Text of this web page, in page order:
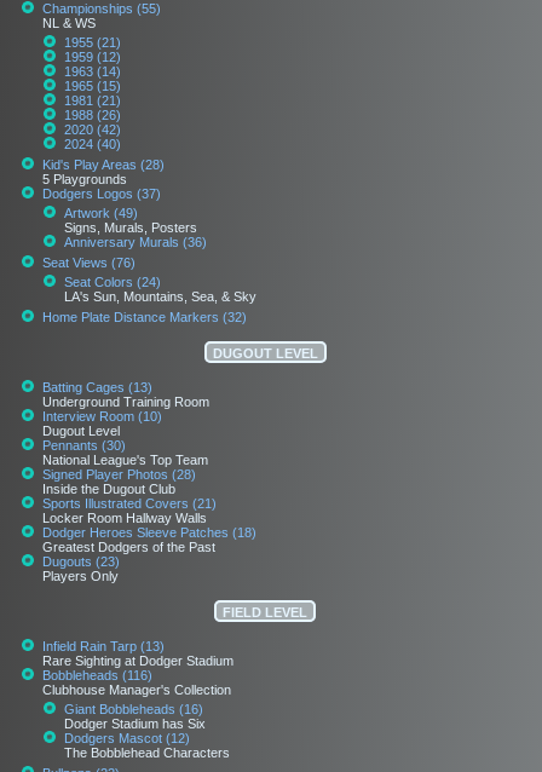
Championships (55)
NL & WS
1955 (21)
1959 (12)
1963 (14)
1965 (15)
1981 (21)
1988 (26)
2020 (42)
2024 (40)
Kid's Play Areas (28)
5 Playgrounds
Dodgers Logos (37)
Artwork (49)
Signs, Murals, Posters
Anniversary Murals (36)
Seat Views (76)
Seat Colors (24)
LA's Sun, Mountains, Sea, & Sky
Home Plate Distance Markers (32)
DUGOUT LEVEL
Batting Cages (13)
Underground Training Room
Interview Room (10)
Dugout Level
Pennants (30)
National League's Top Team
Signed Player Photos (28)
Inside the Dugout Club
Sports Illustrated Covers (21)
Locker Room Hallway Walls
Dodger Heroes Sleeve Patches (18)
Greatest Dodgers of the Past
Dugouts (23)
Players Only
FIELD LEVEL
Infield Rain Tarp (13)
Rare Sighting at Dodger Stadium
Bobbleheads (116)
Clubhouse Manager's Collection
Giant Bobbleheads (16)
Dodger Stadium has Six
Dodgers Mascot (12)
The Bobblehead Characters